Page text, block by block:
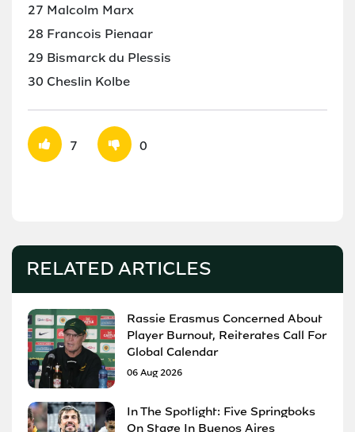
27 Malcolm Marx
28 Francois Pienaar
29 Bismarck du Plessis
30 Cheslin Kolbe
7 0
RELATED ARTICLES
Rassie Erasmus Concerned About
Player Burnout, Reiterates Call For
Global Calendar
06 Aug 2026
In The Spotlight: Five Springboks
On Stage In Buenos Aires